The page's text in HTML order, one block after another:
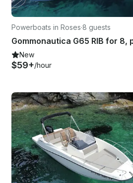
Powerboats in Roses·8 guests
New
$59+/hour